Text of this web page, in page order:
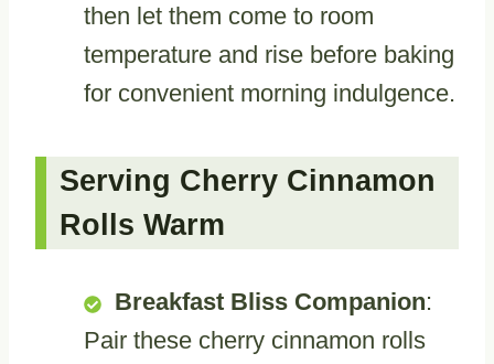
then let them come to room
temperature and rise before baking
for convenient morning indulgence.
Serving Cherry Cinnamon
Rolls Warm
Breakfast Bliss Companion:
Pair these cherry cinnamon rolls